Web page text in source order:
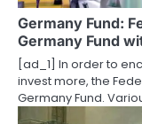
t
i
o
n
Germany Fund:
Germany Fund
[ad_1] In order to
invest more, the
Germany Fund.